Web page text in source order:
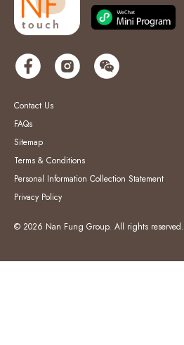
Contact Us
FAQs
Sitemap
Terms & Conditions
Personal Information Collection Statement
Privacy Policy
© 2026 Nan Fung Group. All rights reserved.